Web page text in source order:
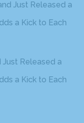
Just Released a
a Kick to Each
Just Released a
a Kick to Each